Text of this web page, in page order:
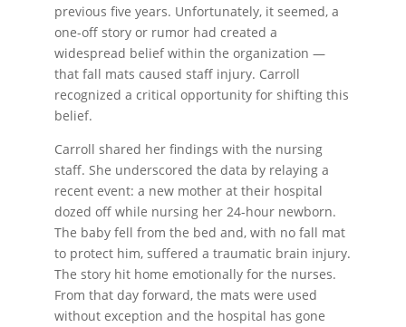
previous five years. Unfortunately, it seemed, a
one-off story or rumor had created a
widespread belief within the organization —
that fall mats caused staff injury. Carroll
recognized a critical opportunity for shifting this
belief.
Carroll shared her findings with the nursing
staff. She underscored the data by relaying a
recent event: a new mother at their hospital
dozed off while nursing her 24-hour newborn.
The baby fell from the bed and, with no fall mat
to protect him, suffered a traumatic brain injury.
The story hit home emotionally for the nurses.
From that day forward, the mats were used
without exception and the hospital has gone